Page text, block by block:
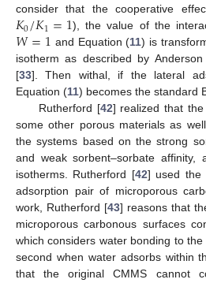
consider that the cooperative
𝐾0/𝐾1=1), the value of the
𝑊=1 and Equation (11) is
isotherm as described by
[33]. Then withal, if the lateral
Equation (11) becomes the standard
Rutherford [42] realized that
some other porous materials as
the systems based on the strong
and weak sorbent–sorbate affinity,
isotherms. Rutherford [42] used the
adsorption pair of microporous
work, Rutherford [43] reasons that
microporous carbonous surfaces
which considers water bonding to
second when water adsorbs within
that the original CMMS cannot